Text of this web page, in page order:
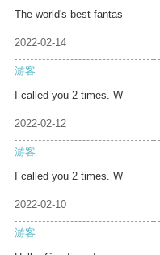
The world's best fantas
2022-02-14
游客
I called you 2 times. W
2022-02-12
游客
I called you 2 times. W
2022-02-10
游客